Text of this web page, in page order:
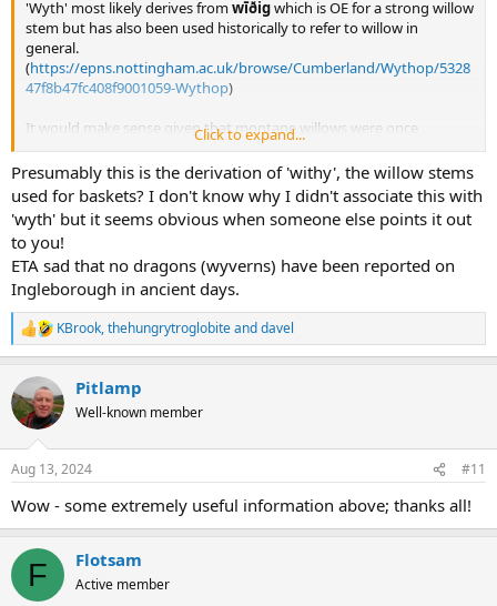
'Wyth' most likely derives fromwīðigwhich is OE for a strong willow
stem but has also been used historically to refer to willow in
general.
(https://epns.nottingham.ac.uk/browse/Cumberland/Wythop/5328
47f8b47fc408f9001059-Wythop)
It would make sense given that montane willows were once
extremely common in the northern uplands and in the Dales
(source: I work in woodland conservation and am running a project
on montane willow restoration). Montane willows exist on
Ingleborough to this day, usually on crags where they are protected
from deer and sheep.
'Grey wife' could thus translate to 'grey willow' which is a type of
willow.
Braithwaite means a broad clearing so is also tree related.
Willow would also work as a substitute for 'old wife ridge' and 'wife
park'.
others. There are some records of broad Yorkshire dialect including
consonant changes such as 'th' being pronounced as 'f' or 'v'
(known as 'th-fronting'). Sadly we have no records going back far
enough to testify this.
'ī' in wīðig
is pronounced 'ee' and was unaffected by the i-mutation,
however that doesn't rule out the option of mutation occurring on
a local scale over the centuries.
Click to expand...
Presumably this is the derivation of 'withy', the willow stems
used for baskets? I don't know why I didn't associate this with
'wyth' but it seems obvious when someone else points it out
to you!
ETA sad that no dragons (wyverns) have been reported on
Ingleborough in ancient days.
R
e
c
t
i
s
KBrook,thehungrytroglobiteanddavel
Pitlamp
Well-known member
Aug 13, 2024 #11
Wow - some extremely useful information above; thanks all!
F Flotsam
Active member